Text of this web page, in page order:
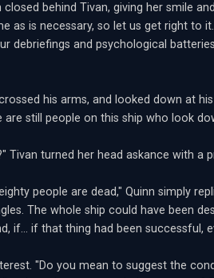
behind Tivan, giving her smile
as is necessary, so let us get right to
debriefings and psychological
his arms, and looked down at
are still people on this ship who look
Tivan turned her head askance with a
people are dead," Quinn simply
The whole ship could have been
if... if that thing had been successful,
"Do you mean to suggest the